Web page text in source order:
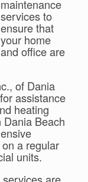
maintenance
services to
ensure that
your home
and office are
of Dania
assistance
heating
Beach
a regular
units.